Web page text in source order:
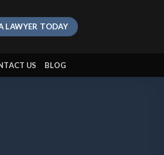
LAWYER TODAY
US BLOG